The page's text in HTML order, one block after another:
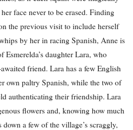
face never to be erased. Finding
the previous visit to include herself
by her in racing Spanish, Anne is
daughter Lara, who
friend. Lara has a few English
own paltry Spanish, while the two of
authenticating their friendship. Lara
flowers and, knowing how much
down a few of the village’s scraggly,